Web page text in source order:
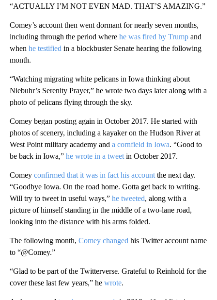
“ACTUALLY I’M NOT EVEN MAD. THAT’S AMAZING.”
Comey’s account then went dormant for nearly seven months,
including through the period where he was fired by Trump and
when he testified in a blockbuster Senate hearing the following
month.
“Watching migrating white pelicans in Iowa thinking about
Niebuhr’s Serenity Prayer,” he wrote two days later along with a
photo of pelicans flying through the sky.
Comey began posting again in October 2017. He started with
photos of scenery, including a kayaker on the Hudson River at
West Point military academy and a cornfield in Iowa. “Good to
be back in Iowa,” he wrote in a tweet in October 2017.
Comey confirmed that it was in fact his account the next day.
“Goodbye Iowa. On the road home. Gotta get back to writing.
Will try to tweet in useful ways,” he tweeted, along with a
picture of himself standing in the middle of a two-lane road,
looking into the distance with his arms folded.
The following month, Comey changed his Twitter account name
to “@Comey.”
“Glad to be part of the Twitterverse. Grateful to Reinhold for the
cover these last few years,” he wrote.